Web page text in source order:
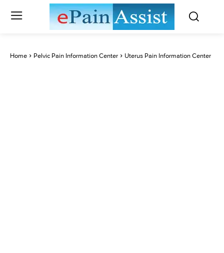
Home Pelvic Pain Information Center Uterus Pain Information Center